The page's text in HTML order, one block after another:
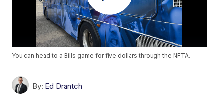
You can head to a Bills game for five dollars through the NFTA.
By: Ed Drantch